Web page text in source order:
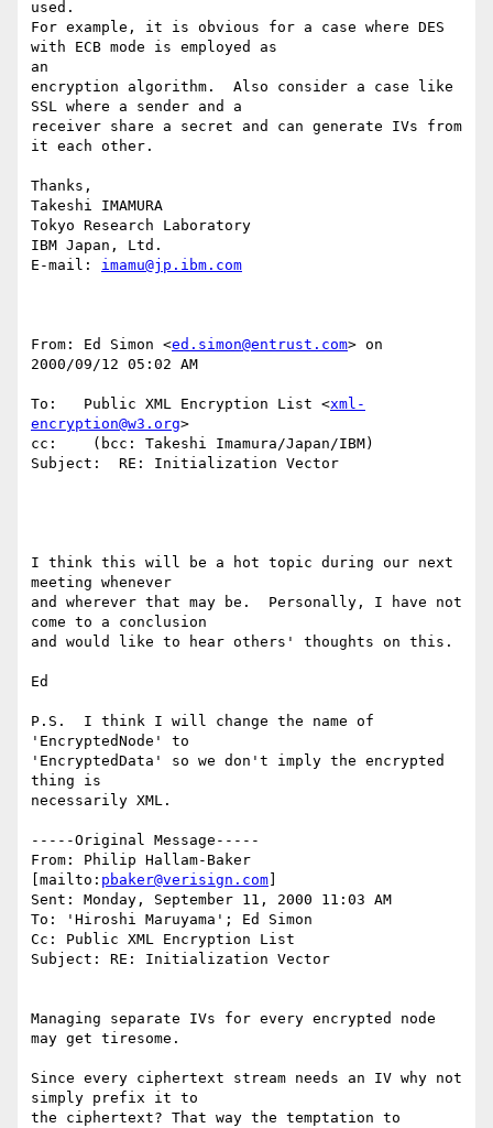
used.
For example, it is obvious for a case where DES
with ECB mode is employed as
an
encryption algorithm.  Also consider a case like
SSL where a sender and a
receiver share a secret and can generate IVs from
it each other.
Thanks,
Takeshi IMAMURA
Tokyo Research Laboratory
IBM Japan, Ltd.
E-mail: imamu@jp.ibm.com
From: Ed Simon <ed.simon@entrust.com> on
2000/09/12 05:02 AM
To:   Public XML Encryption List <xml-
encryption@w3.org>
cc:    (bcc: Takeshi Imamura/Japan/IBM)
Subject:  RE: Initialization Vector
I think this will be a hot topic during our next
meeting whenever
and wherever that may be.  Personally, I have not
come to a conclusion
and would like to hear others' thoughts on this.
Ed
P.S.  I think I will change the name of
'EncryptedNode' to
'EncryptedData' so we don't imply the encrypted
thing is
necessarily XML.
-----Original Message-----
From: Philip Hallam-Baker
[mailto: pbaker@verisign.com
Sent: Monday, September 11, 2000 11:03 AM
To: 'Hiroshi Maruyama'; Ed Simon
Cc: Public XML Encryption List
Subject: RE: Initialization Vector
Managing separate IVs for every encrypted node
may get tiresome.
Since every ciphertext stream needs an IV why not
simply prefix it to
the ciphertext? That way the temptation to